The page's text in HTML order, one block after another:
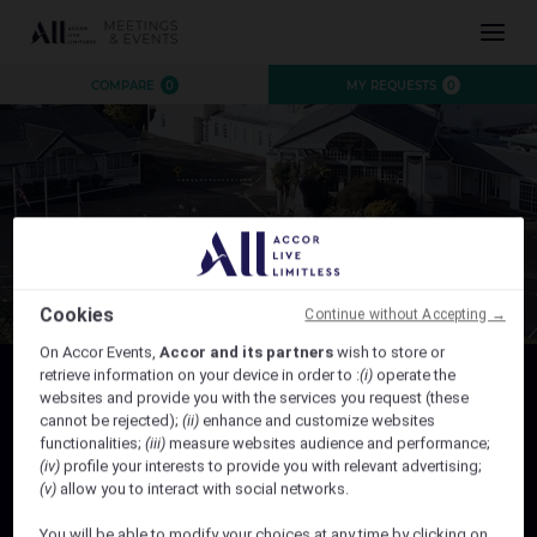
COMPARE 0 MY REQUESTS 0
CLOSE X
INSPIRATION
HAWAII
HEALEY FAMILY REUNION 2027
Healey Family Reunion 2027 - 10% off the best flexible rate
Valid for stay from Friday, 5th February 2027 to Monday, 8th
Cookies
On Accor Events,Accor and its partners wish to store or
retrieve information on your device in order to :(i) operate the
websites and provide you with the services you request (these
cannot be rejected);(ii) enhance and customize websites
functionalities;(iii) measure websites audience and performance;
(iv) profile your interests to provide you with relevant advertising;
(v) allow you to interact with social networks.
Continue without Accepting →